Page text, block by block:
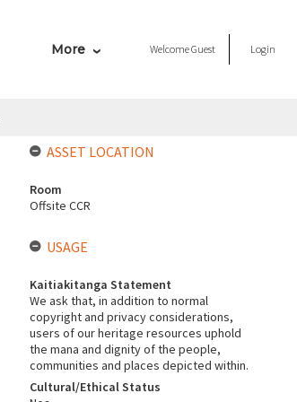
More WelcomeGuest Login
ASSET LOCATION
Room
Offsite CCR
USAGE
Kaitiakitanga Statement
We ask that, in addition to normal
copyright and privacy considerations,
users of our heritage resources uphold
the mana and dignity of the people,
communities and places depicted within.
Cultural/Ethical Status